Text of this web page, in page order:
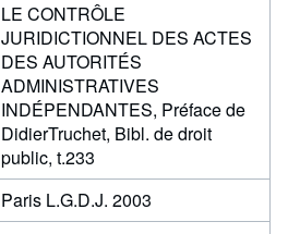
LE CONTRÔLE
JURIDICTIONNEL DES ACTES
DES AUTORITÉS
ADMINISTRATIVES
INDÉPENDANTES, Préface de
DidierTruchet, Bibl. de droit
public, t.233
Paris L.G.D.J. 2003